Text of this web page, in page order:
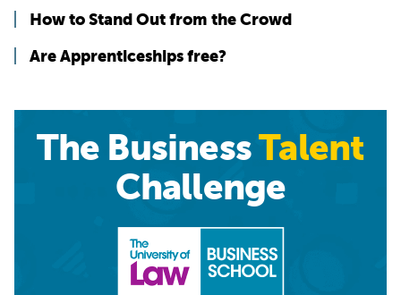
How to Stand Out from the Crowd
Are Apprenticeships free?
The BusinessTalent
Challenge